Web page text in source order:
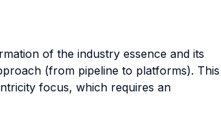
of the industry essence and its
(from pipeline to platforms). This
focus, which requires an